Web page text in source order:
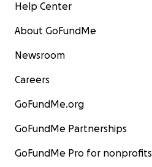
Help Center
About GoFundMe
Newsroom
Careers
GoFundMe.org
GoFundMe Partnerships
GoFundMe Pro for nonprofits